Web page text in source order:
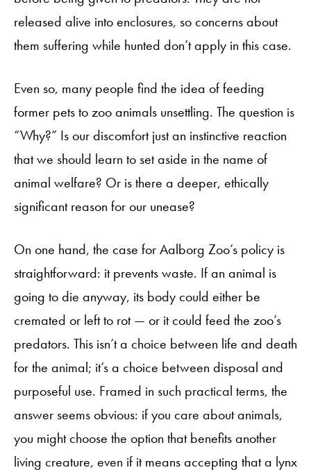
released alive into enclosures, so concerns about
them suffering while hunted don’t apply in this case.
Even so, many people find the idea of feeding
former pets to zoo animals unsettling. The question is
“Why?” Is our discomfort just an instinctive reaction
that we should learn to set aside in the name of
animal welfare? Or is there a deeper, ethically
significant reason for our unease?
On one hand, the case for Aalborg Zoo’s policy is
straightforward: it prevents waste. If an animal is
going to die anyway, its body could either be
cremated or left to rot — or it could feed the zoo’s
predators. This isn’t a choice between life and death
for the animal; it’s a choice between disposal and
purposeful use. Framed in such practical terms, the
answer seems obvious: if you care about animals,
you might choose the option that benefits another
living creature, even if it means accepting that a lynx